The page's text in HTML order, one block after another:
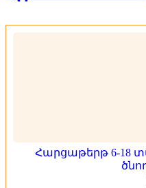
Հարցաթերթ 6-18